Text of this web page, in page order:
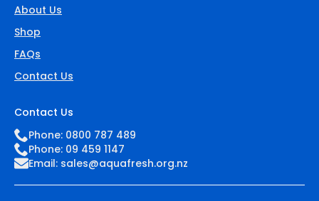
About Us
Shop
FAQs
Contact Us
Contact Us
Phone: 0800 787 489
Phone: 09 459 1147
Email: sales@aquafresh.org.nz